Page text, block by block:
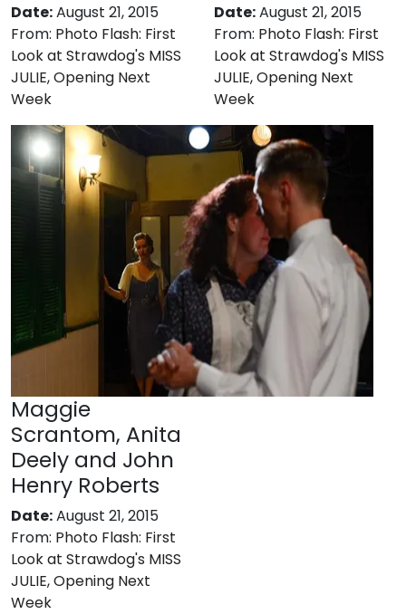
Date:August 21, 2015
From: Photo Flash: First
Look at Strawdog's MISS
JULIE, Opening Next
Week
Date:August 21, 2015
From: Photo Flash: First
Look at Strawdog's MISS
JULIE, Opening Next
Week
Maggie
Scrantom, Anita
Deely and John
Henry Roberts
Date:August 21, 2015
From: Photo Flash: First
Look at Strawdog's MISS
JULIE, Opening Next
Week